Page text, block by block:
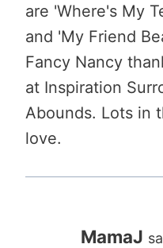
are 'Where's My
and 'My Friend
Fancy Nancy
at Inspiration
Abounds. Lots in
love.
MamaJ